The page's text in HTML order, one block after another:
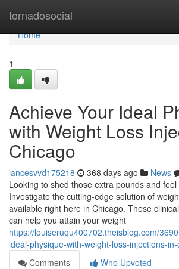
tornadosocial
Home
Home
1
Achieve Your Ideal
with Weight Loss
Chicago
lancesvvd175218 368 days ago News
Looking to shed those extra pounds and
Investigate the cutting-edge solution of
available right here in Chicago. These
can help you attain your weight
https://louiseruqu400702.theisblog.com/
ideal-physique-with-weight-loss-injections-
Comments
Who Upvoted